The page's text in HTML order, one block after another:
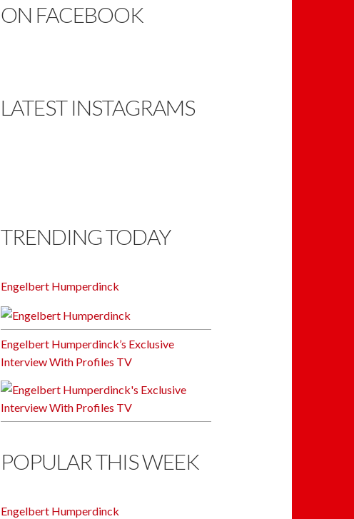
ON FACEBOOK
LATEST INSTAGRAMS
TRENDING TODAY
Engelbert Humperdinck
Engelbert Humperdinck’s Exclusive
Interview With Profiles TV
POPULAR THIS WEEK
Engelbert Humperdinck